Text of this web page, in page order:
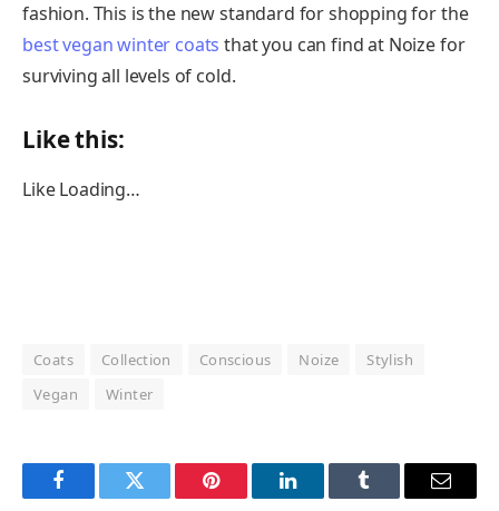
fashion. This is the new standard for shopping for the
best vegan winter coats that you can find at Noize for
surviving all levels of cold.
Like this:
Like Loading…
Coats Collection Conscious Noize
Stylish
Vegan
Winter
FacebookTwitter Pinterest LinkedInTumblr Email